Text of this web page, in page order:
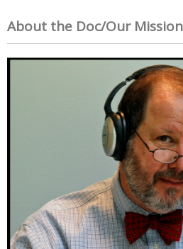
About the Doc/Our